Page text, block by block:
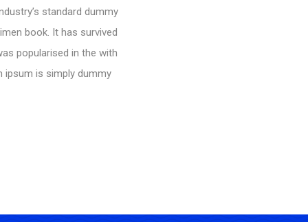
standard dummy
book. It has survived
popularised in the with
ipsum is simply dummy